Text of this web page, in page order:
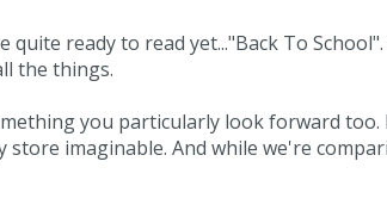
ready to read yet..."Back To
the things.
you particularly look forward too.
imaginable. And while we're